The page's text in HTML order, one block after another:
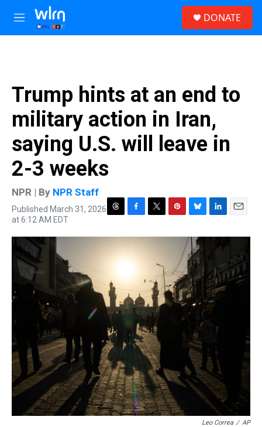
Skip to main content
M
e
DONATE
Trump hints at an end to
military action in Iran,
saying U.S. will leave in
2-3 weeks
NPR | By NPR Staff
Published March 31, 2026
at 6:12 AM EDT
T
r
s
F
c
e
b
o
k
T
i
r
P
n
r
e
s
t
B
u
e
s
k
y
L
n
d
I
n
E
a
l
Leo Correa / AP